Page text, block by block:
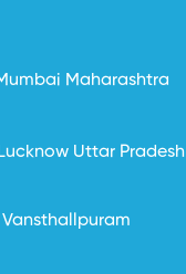
Maharashtra
Uttar Pradesh
Vansthallpuram